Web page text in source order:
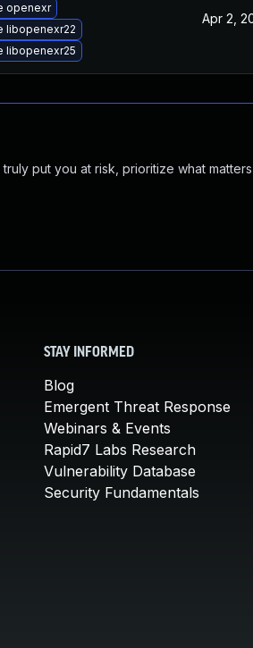
openexr
libopenexr22
libopenexr25
Apr 2,
put you at risk, prioritize what
STAY INFORMED
Blog
Emergent Threat Response
Webinars & Events
Rapid7 Labs Research
Vulnerability Database
Security Fundamentals